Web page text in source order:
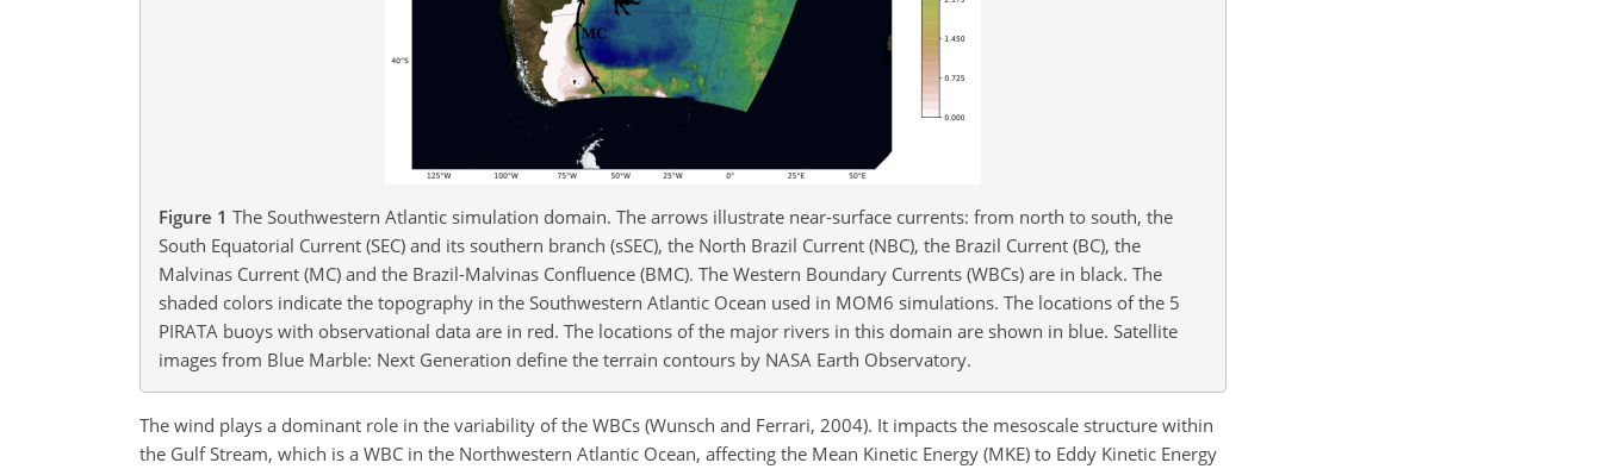
Figure 1 The Southwestern Atlantic simulation domain. The arrows illustrate near-surface currents: from north to south, the
South Equatorial Current (SEC) and its southern branch (sSEC), the North Brazil Current (NBC), the Brazil Current (BC), the
Malvinas Current (MC) and the Brazil-Malvinas Confluence (BMC). The Western Boundary Currents (WBCs) are in black. The
shaded colors indicate the topography in the Southwestern Atlantic Ocean used in MOM6 simulations. The locations of the 5
PIRATA buoys with observational data are in red. The locations of the major rivers in this domain are shown in blue. Satellite
images from Blue Marble: Next Generation define the terrain contours by NASA Earth Observatory.
The wind plays a dominant role in the variability of the WBCs (Wunsch and Ferrari, 2004). It impacts the mesoscale structure within
the Gulf Stream, which is a WBC in the Northwestern Atlantic Ocean, affecting the Mean Kinetic Energy (MKE) to Eddy Kinetic Energy